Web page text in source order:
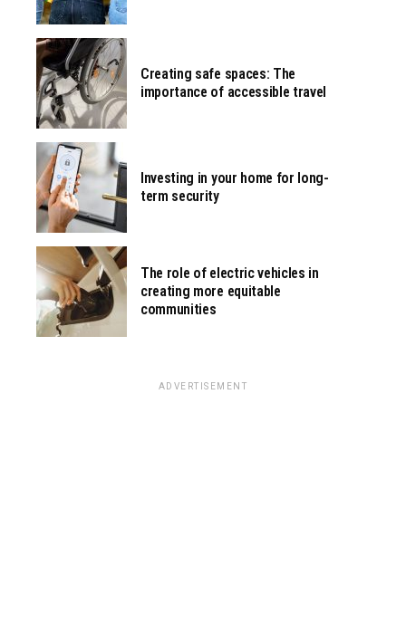
Creating safe spaces: The
importance of accessible travel
Investing in your home for long-
term security
The role of electric vehicles in
creating more equitable
communities
ADVERTISEMENT